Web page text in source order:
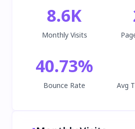
8.6K
Monthly Visits
40.73%
Bounce Rate Avg